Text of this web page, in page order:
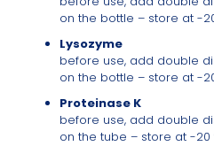
on the bottle – store at -
Lysozyme
before use, add double
on the bottle – store at -
Proteinase K
before use, add double
on the tube – store at -20